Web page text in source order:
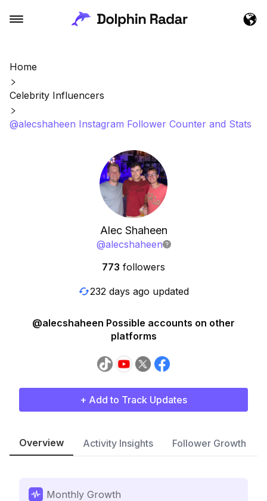
Home
Celebrity Influencers
@alecshaheen Instagram Follower Counter and Stats
Alec Shaheen
@alecshaheen
773 followers
232 days ago updated
@alecshaheen Possible accounts on other
platforms
+ Add to Track Updates
Overview Activity Insights Follower Growth
Monthly Growth